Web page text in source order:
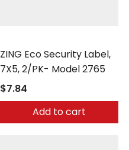
ZING Eco Security Label,
7X5, 2/PK- Model 2765
$7.84
Add to cart